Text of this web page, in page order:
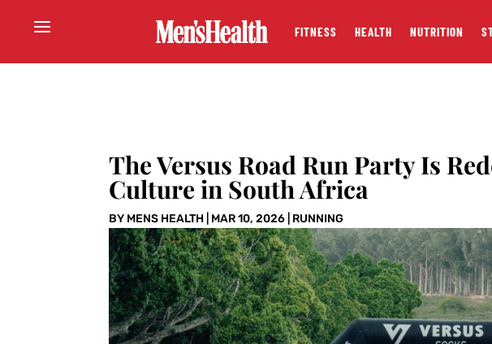
FITNESS HEALTH NUTRITION
The Versus Road Run Party Is
Culture in South Africa
BY MENS HEALTH MAR 10, 2026 RUNNING